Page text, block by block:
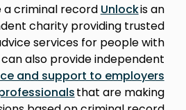
a criminal record Unlockis an
charity providing trusted
services for people with
also provide independent
and support to employers
that are making